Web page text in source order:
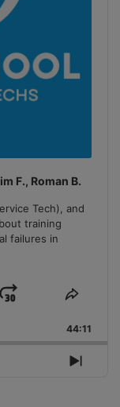
F., Roman B.
Tech), and
training
failures in
Jump
Forward
Share
44:11
Next